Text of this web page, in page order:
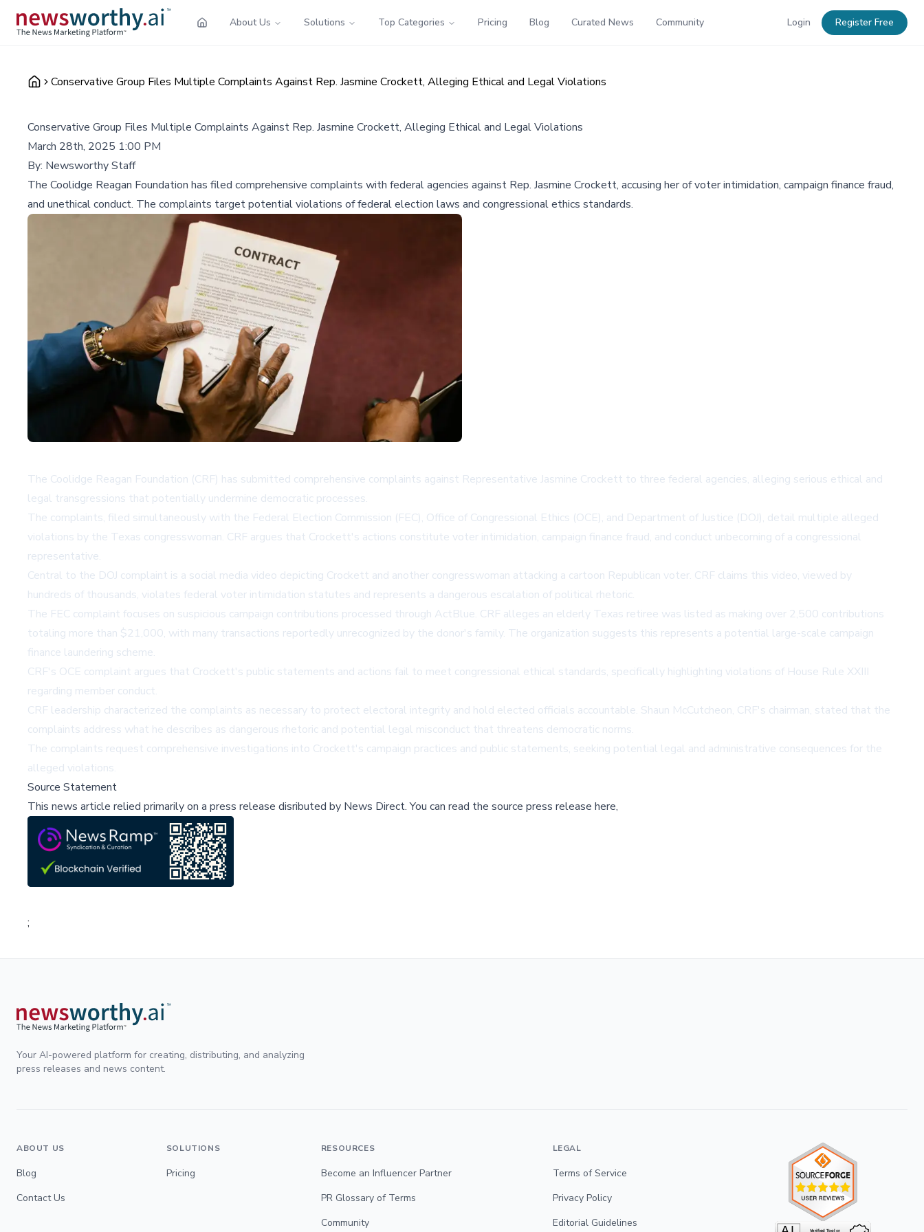
About Us Solutions Top Categories Pricing Blog Curated News Community Login Register Free
Conservative Group Files Multiple Complaints Against Rep. Jasmine Crockett, Alleging Ethical and Legal Violations
Conservative Group Files Multiple Complaints Against Rep. Jasmine Crockett, Alleging Ethical and Legal Violations
March 28th, 2025 1:00 PM
By: Newsworthy Staff
The Coolidge Reagan Foundation has filed comprehensive complaints with federal agencies against Rep. Jasmine Crockett, accusing her of voter intimidation, campaign finance fraud,
and unethical conduct. The complaints target potential violations of federal election laws and congressional ethics standards.
The Coolidge Reagan Foundation (CRF) has submitted comprehensive complaints against Representative Jasmine Crockett to three federal agencies, alleging serious ethical and
legal transgressions that potentially undermine democratic processes.
The complaints, filed simultaneously with the Federal Election Commission (FEC), Office of Congressional Ethics (OCE), and Department of Justice (DOJ), detail multiple alleged
violations by the Texas congresswoman. CRF argues that Crockett's actions constitute voter intimidation, campaign finance fraud, and conduct unbecoming of a congressional
representative.
Central to the DOJ complaint is a social media video depicting Crockett and another congresswoman attacking a cartoon Republican voter. CRF claims this video, viewed by
hundreds of thousands, violates federal voter intimidation statutes and represents a dangerous escalation of political rhetoric.
The FEC complaint focuses on suspicious campaign contributions processed through ActBlue. CRF alleges an elderly Texas retiree was listed as making over 2,500 contributions
totaling more than $21,000, with many transactions reportedly unrecognized by the donor's family. The organization suggests this represents a potential large-scale campaign
finance laundering scheme.
CRF's OCE complaint argues that Crockett's public statements and actions fail to meet congressional ethical standards, specifically highlighting violations of House Rule XXIII
regarding member conduct.
CRF leadership characterized the complaints as necessary to protect electoral integrity and hold elected officials accountable. Shaun McCutcheon, CRF's chairman, stated that the
complaints address what he describes as dangerous rhetoric and potential legal misconduct that threatens democratic norms.
The complaints request comprehensive investigations into Crockett's campaign practices and public statements, seeking potential legal and administrative consequences for the
alleged violations.
Source Statement
This news article relied primarily on a press release disributed by News Direct.You can read the source press release here,
;
Your AI-powered platform for creating, distributing, and analyzing
press releases and news content.
ABOUT US
Blog
Contact Us
SOLUTIONS
Pricing
RESOURCES
Become an Influencer Partner
PR Glossary of Terms
Community
LEGAL
Terms of Service
Privacy Policy
Editorial Guidelines